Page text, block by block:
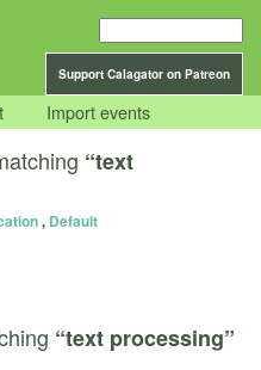
Support Calagator on Patreon
Import events
“text
, Default
“text processing”